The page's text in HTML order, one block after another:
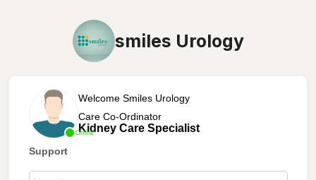
smiles Urology
Online
Welcome Smiles Urology
Care Co-Ordinator
Kidney Care Specialist
Support